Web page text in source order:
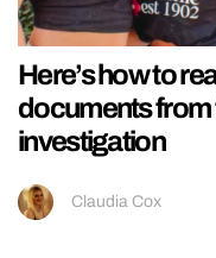
Here’s how to
documents from
investigation
Claudia Cox